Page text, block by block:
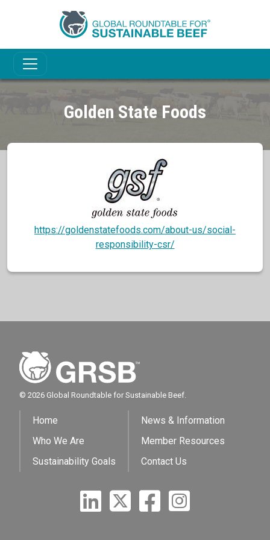
Golden State Foods
https://goldenstatefoods.com/about-us/social-
responsibility-csr/
© 2026 Global Roundtable for Sustainable Beef.
Home
Who We Are
Sustainability Goals
News & Information
Member Resources
Contact Us